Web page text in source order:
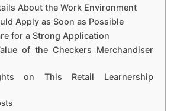
About the Work Environment
Apply as Soon as Possible
for a Strong Application
of the Checkers Merchandiser
on This Retail Learnership